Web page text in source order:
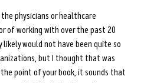
physicians or healthcare
of working with over the past 20
would not have been quite so
but I thought that was
point of your book, it sounds that